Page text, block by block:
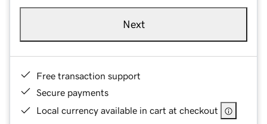
Next
Free transaction support
Secure payments
Local currency available in cart at checkout